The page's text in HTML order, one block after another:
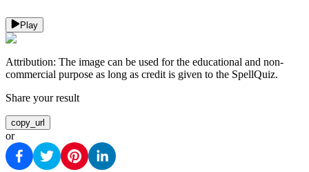
Play
Attribution: The image can be used for the educational and non-
commercial purpose as long as credit is given to the SpellQuiz.
Share your result
copy_url
or